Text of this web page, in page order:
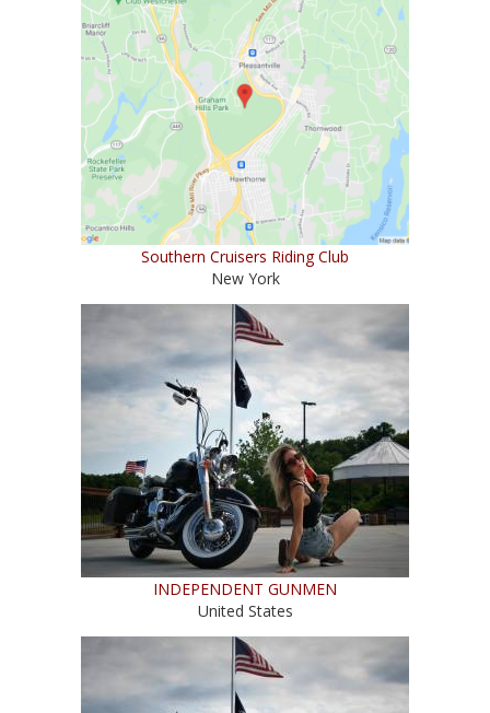
Southern Cruisers Riding Club
New York
INDEPENDENT GUNMEN
United States